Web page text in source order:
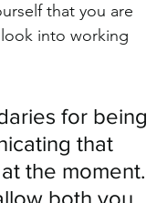
that you are
into working
for being
that
the moment.
both you